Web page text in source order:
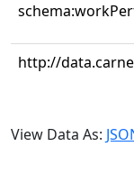
http://
View Data As: